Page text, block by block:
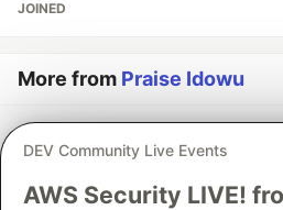
JOINED
More from Praise Idowu
Memory
#
DEV Community Live Events
AWS Security LIVE!